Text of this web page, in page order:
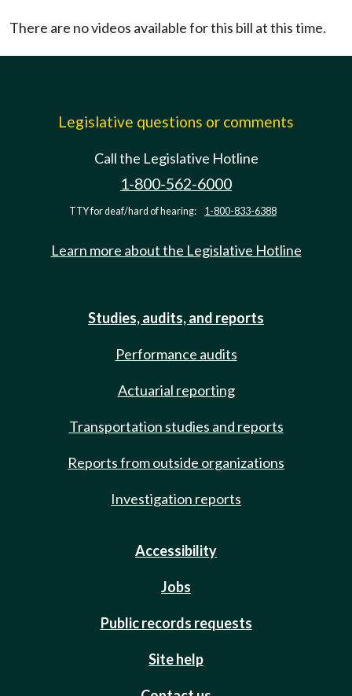
There are no videos available for this bill at this time.
Legislative questions or comments
Call the Legislative Hotline
1-800-562-6000
TTY for deaf/hard of hearing: 1-800-833-6388
Learn more about the Legislative Hotline
Studies, audits, and reports
Performance audits
Actuarial reporting
Transportation studies and reports
Reports from outside organizations
Investigation reports
Accessibility
Jobs
Public records requests
Site help